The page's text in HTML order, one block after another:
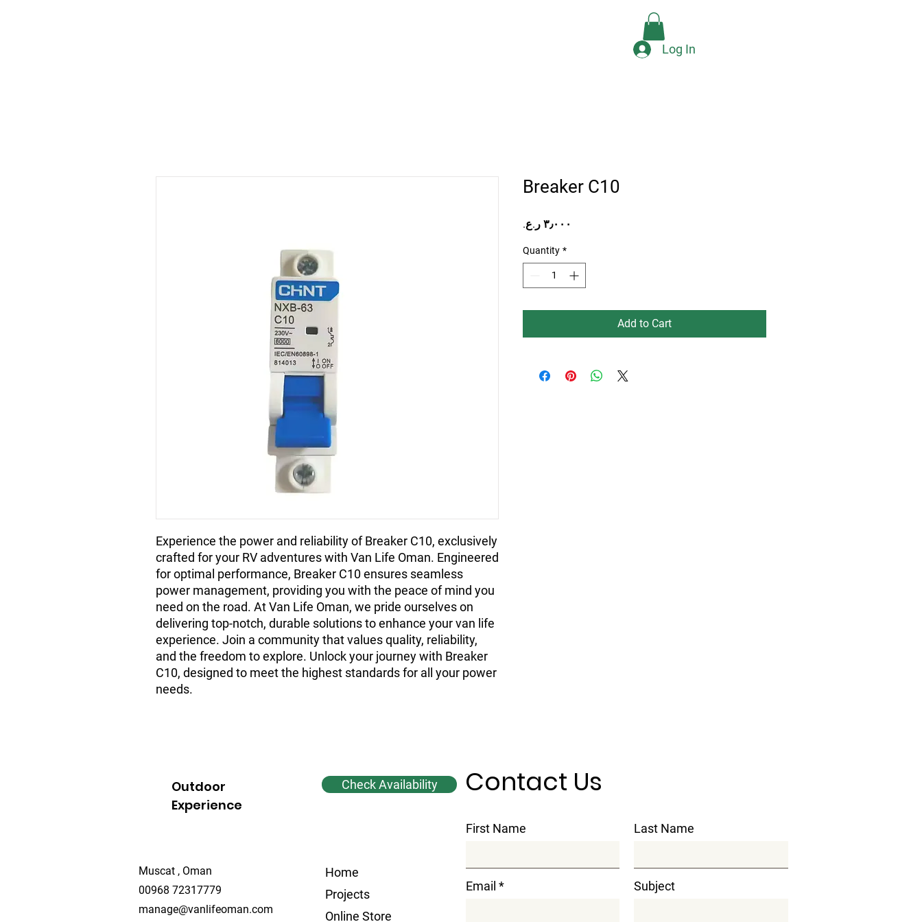
Log In
Experience the power and reliability of Breaker C10, exclusively
crafted for your RV adventures with Van Life Oman. Engineered
for optimal performance, Breaker C10 ensures seamless
power management, providing you with the peace of mind you
need on the road. At Van Life Oman, we pride ourselves on
delivering top-notch, durable solutions to enhance your van life
experience. Join a community that values quality, reliability,
and the freedom to explore. Unlock your journey with Breaker
C10, designed to meet the highest standards for all your power
needs.
Breaker C10
Quantity *
Add to Cart
Outdoor
Experience
Check Availability
Muscat , Oman
00968 72317779
manage@vanlifeoman.com
Home
Projects
Online Store
Contact Us
First Name Last Name
Email Subject